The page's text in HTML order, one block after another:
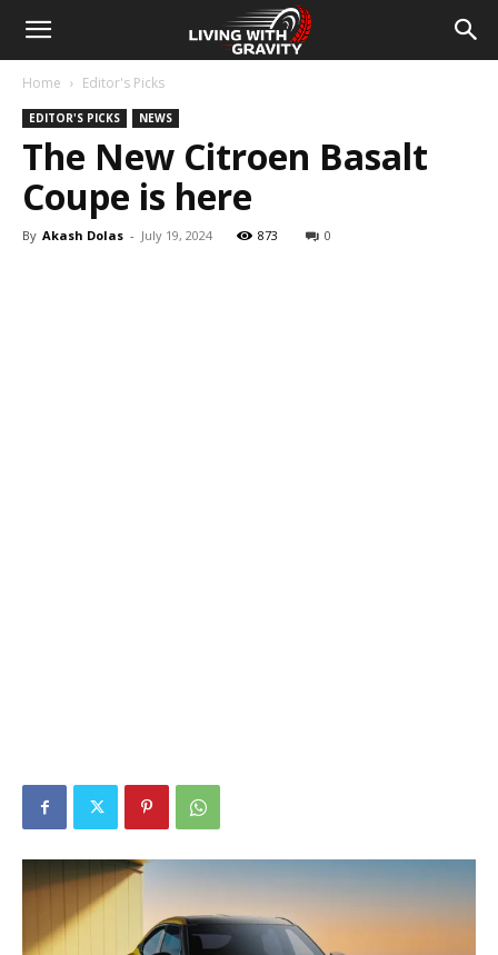
Home Editor's Picks
EDITOR'S PICKS NEWS
The New Citroen Basalt
Coupe is here
By Akash Dolas - July 19, 2024 873 0